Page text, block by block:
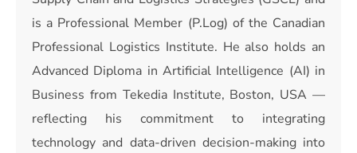
is a Professional Member (P.Log) of the Canadian
Professional Logistics Institute. He also holds an
Advanced Diploma in Artificial Intelligence (AI) in
Business from Tekedia Institute, Boston, USA —
reflecting his commitment to integrating
technology and data-driven decision-making into